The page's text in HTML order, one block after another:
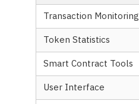
Transaction Monitoring
Token Statistics
Smart Contract Tools
User Interface